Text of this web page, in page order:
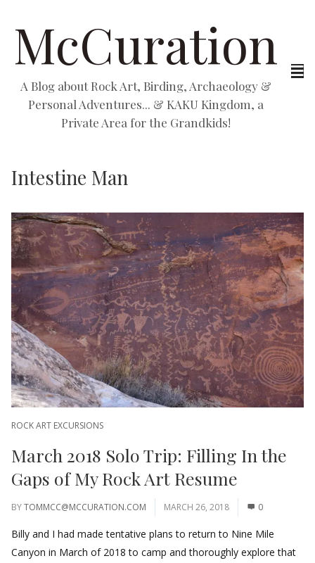
McCuration
A Blog about Rock Art, Birding, Archaeology &
Personal Adventures... & KAKU Kingdom, a
Private Area for the Grandkids!
Intestine Man
ROCK ART EXCURSIONS
March 2018 Solo Trip: Filling In the
Gaps of My Rock Art Resume
BYTOMMCC@MCCURATION.COM MARCH 26, 2018 0
Billy and I had made tentative plans to return to Nine Mile
Canyon in March of 2018 to camp and thoroughly explore that